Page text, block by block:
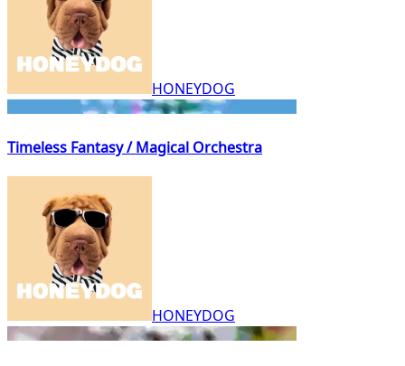
HONEYDOG
Timeless Fantasy / Magical Orchestra
HONEYDOG